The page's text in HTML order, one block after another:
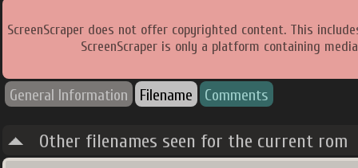
ScreenScraper does not offer copyrighted content. This
ScreenScraper is only a platform containing
General Information Filename Comments
Other filenames seen for the current rom